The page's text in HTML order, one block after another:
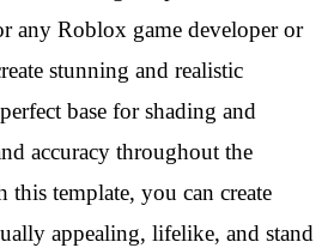
any Roblox game developer or
stunning and realistic
base for shading and
accuracy throughout the
this template, you can create
appealing, lifelike, and stand